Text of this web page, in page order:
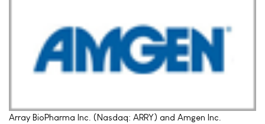
Array BioPharma Inc. (Nasdaq: ARRY) and Amgen Inc.